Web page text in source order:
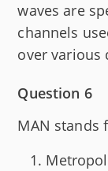
waves are
channels
over various
Question 6
MAN stands